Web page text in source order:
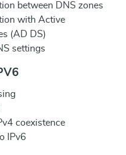
between DNS zones
with Active
(AD DS)
settings
coexistence
IPv6